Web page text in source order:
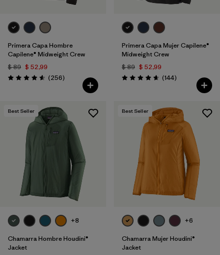
Primera Capa Hombre
Capilene® Midweight Crew
$ 89 $ 52,99
Valoración: 4.6 / 5
(256Comentarios
)
Primera Capa Mujer Capilene®
Midweight Crew
$ 89 $ 52,99
Valoración: 4.6 / 5
(144Comentarios
)
Best Seller
+8
Chamarra Hombre Houdini®
Jacket
Best Seller
+6
Chamarra Mujer Houdini®
Jacket